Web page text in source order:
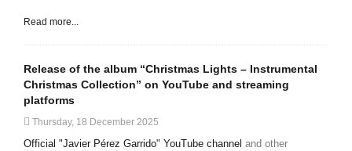
Read more...
Release of the album “Christmas Lights – Instrumental
Christmas Collection” on YouTube and streaming
platforms
Thursday, 18 December 2025
Official "Javier Pérez Garrido" YouTube channel and other